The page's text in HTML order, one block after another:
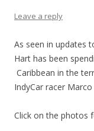
Leave a reply
As seen in updates
Hart has been
Caribbean in the
IndyCar racer
Click on the photos